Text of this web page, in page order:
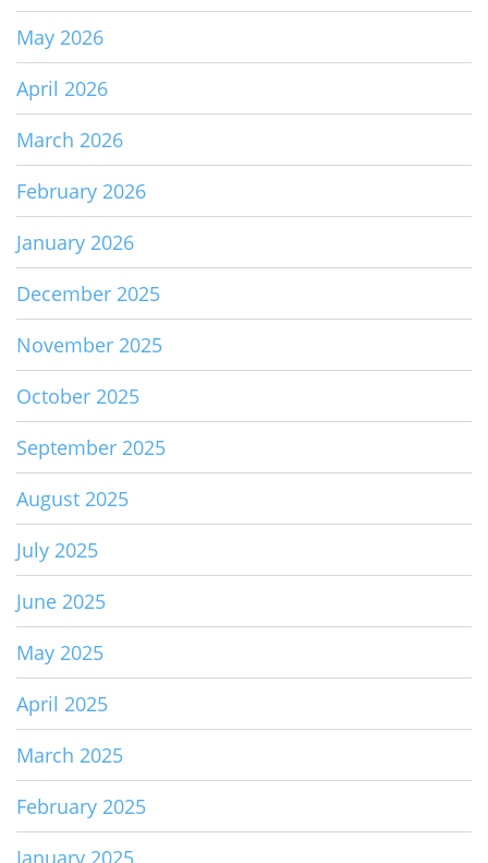
May 2026
April 2026
March 2026
February 2026
January 2026
December 2025
November 2025
October 2025
September 2025
August 2025
July 2025
June 2025
May 2025
April 2025
March 2025
February 2025
January 2025